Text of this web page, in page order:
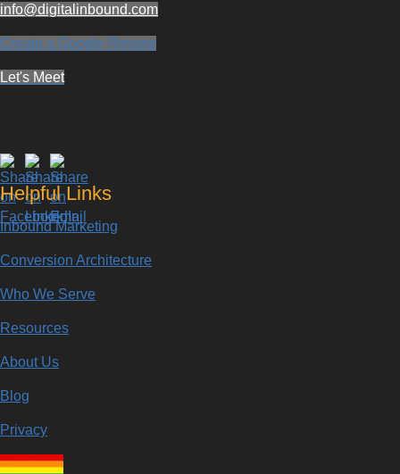
info@digitalinbound.com
Create a Google Review
Let's Meet
Helpful Links
Inbound Marketing
Conversion Architecture
Who We Serve
Resources
About Us
Blog
Privacy